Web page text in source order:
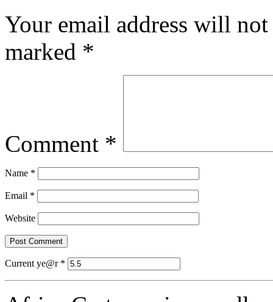
Your email address will
marked *
Comment *
Name *
Email *
Website
Current ye@r *